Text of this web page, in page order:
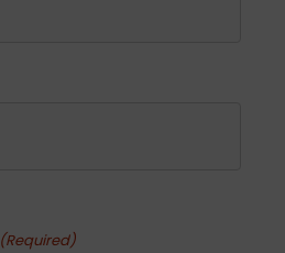
(Required)